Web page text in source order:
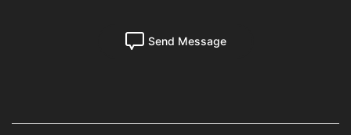
Send Message